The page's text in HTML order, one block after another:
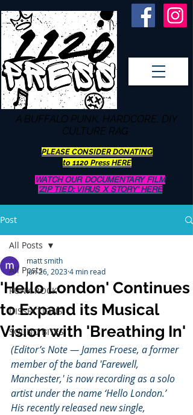
A BUFFALO PUNK, HARDCORE, DIY
CULTURE RAG
PLEASE CONSIDER DONATING
to 1120 Press HERE
WATCH OUR DOCUMENTARY FILM
'ZIP TIED: VIRUS X STORY' HERE
Post
All Posts
PUNK ROCK
DISSECTIONS
SOUND BITES
All Posts
'Hello London' Continues
to Expand its Musical
Vision with 'Breathing In'
matt smith
Jun 26, 20234 min read
(Editor’s Note — James Froese, a former
member of the band 'Farewell,
Manchester,' is now recording as a solo
artist under the name ‘Hello London.’
His recently released new single,